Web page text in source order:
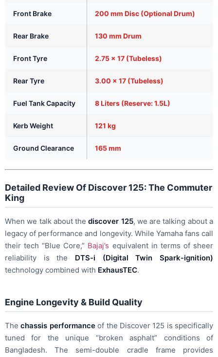
Front Brake 200 mm Disc (Optional Drum)
Rear Brake 130 mm Drum
Front Tyre 2.75 x 17 (Tubeless)
Rear Tyre 3.00 x 17 (Tubeless)
Fuel Tank Capacity 8 Liters (Reserve: 1.5L)
Kerb Weight 121 kg
Ground Clearance 165 mm
Detailed Review Of Discover 125: The Commuter
King
When we talk about thediscover 125, we are talking about a
legacy of performance and longevity. While Yamaha fans call
their tech “Blue Core,” Bajaj’s equivalent in terms of sheer
reliability is the DTS-i (Digital Twin Spark-ignition)
technology combined with ExhausTEC.
Engine Longevity & Build Quality
Thechassis performanceof the Discover 125 is specifically
tuned for the unique “broken asphalt” conditions of
Bangladesh. The semi-double cradle frame provides